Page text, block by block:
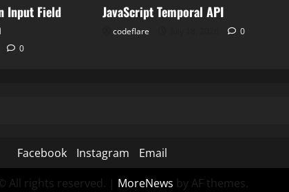
Input Field
0
JavaScript Temporal API
codeflare 0
Facebook Instagram
Email
All rights reserved. | MoreNews by AF themes.